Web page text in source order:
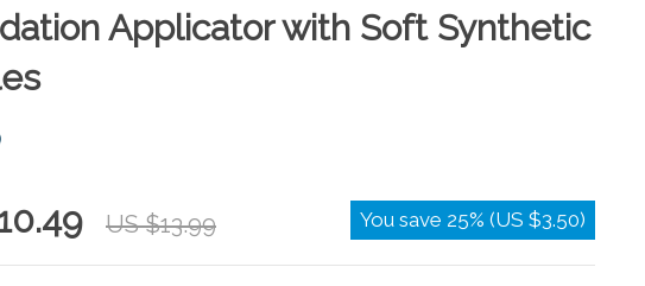
Applicator with Soft Synthetic
US $13.99 You save 25% (US $3.50)